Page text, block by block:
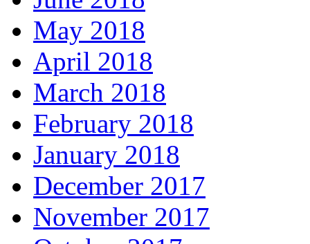
May 2018
April 2018
March 2018
February 2018
January 2018
December 2017
November 2017